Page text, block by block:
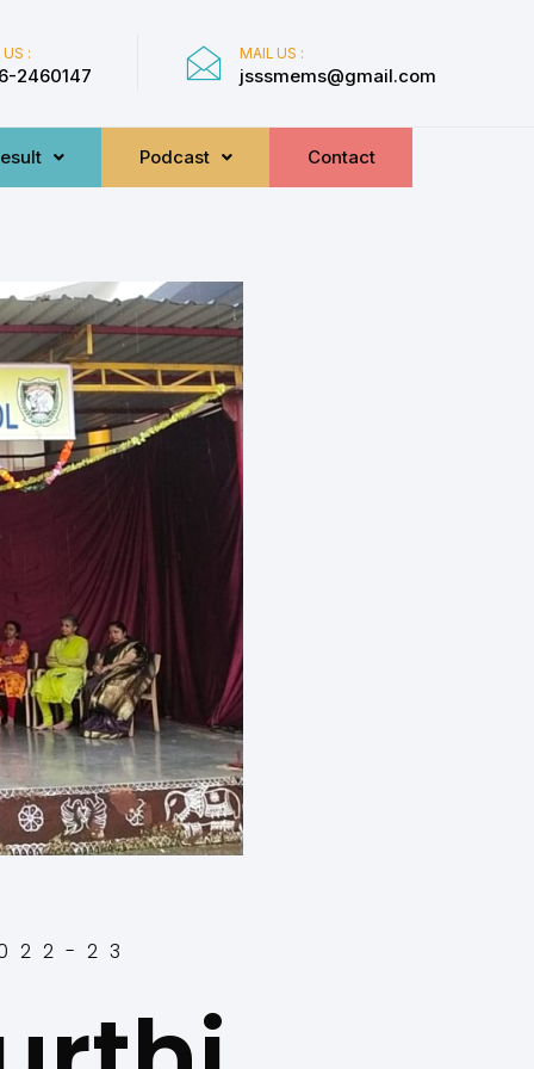
:
2460147
MAIL US :
jsssmems@gmail.com
Podcast Contact
23